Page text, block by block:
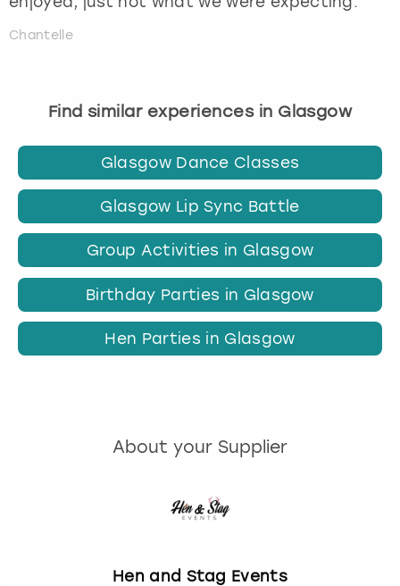
Chantelle
Find similar experiences in Glasgow
Glasgow Dance Classes
Glasgow Lip Sync Battle
Group Activities in Glasgow
Birthday Parties in Glasgow
Hen Parties in Glasgow
About your Supplier
Hen and Stag Events